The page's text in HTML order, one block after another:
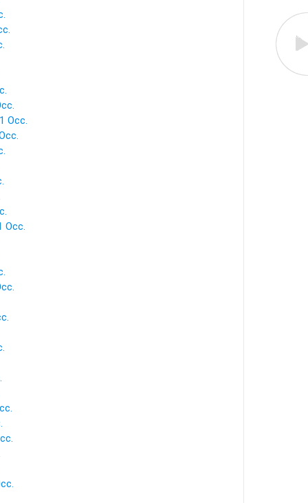
Occ.
Occ.